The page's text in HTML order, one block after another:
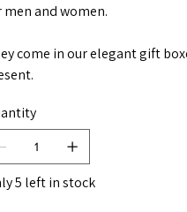
men and women.
come in our elegant gift
5 left in stock